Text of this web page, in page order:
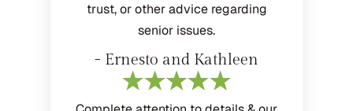
trust, or other advice regarding
senior issues.
- Ernesto and Kathleen